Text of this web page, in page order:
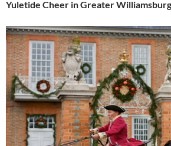
Yuletide Cheer in Greater